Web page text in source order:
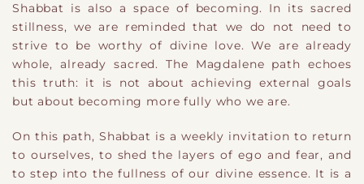
Shabbat is also a space of becoming. In its sacred
stillness, we are reminded that we do not need to
strive to be worthy of divine love. We are already
whole, already sacred. The Magdalene path echoes
this truth: it is not about achieving external goals
but about becoming more fully who we are.
On this path, Shabbat is a weekly invitation to return
to ourselves, to shed the layers of ego and fear, and
to step into the fullness of our divine essence. It is a